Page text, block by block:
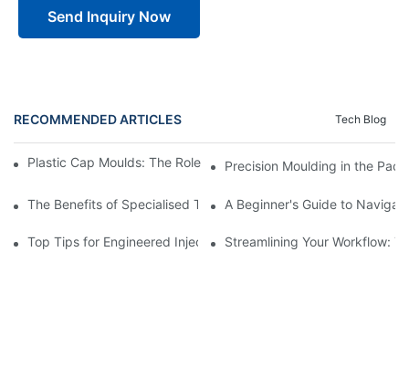
Send Inquiry Now
RECOMMENDED ARTICLES Tech Blog
Plastic Cap Moulds: The Role in Packaging Industry Evolution
Precision Moulding in the
The Benefits of Specialised Training in Plastic Moulding Die
A Beginner's Guide to
Top Tips for Engineered Injection Moulding Die Design
Streamlining Your Workflow: